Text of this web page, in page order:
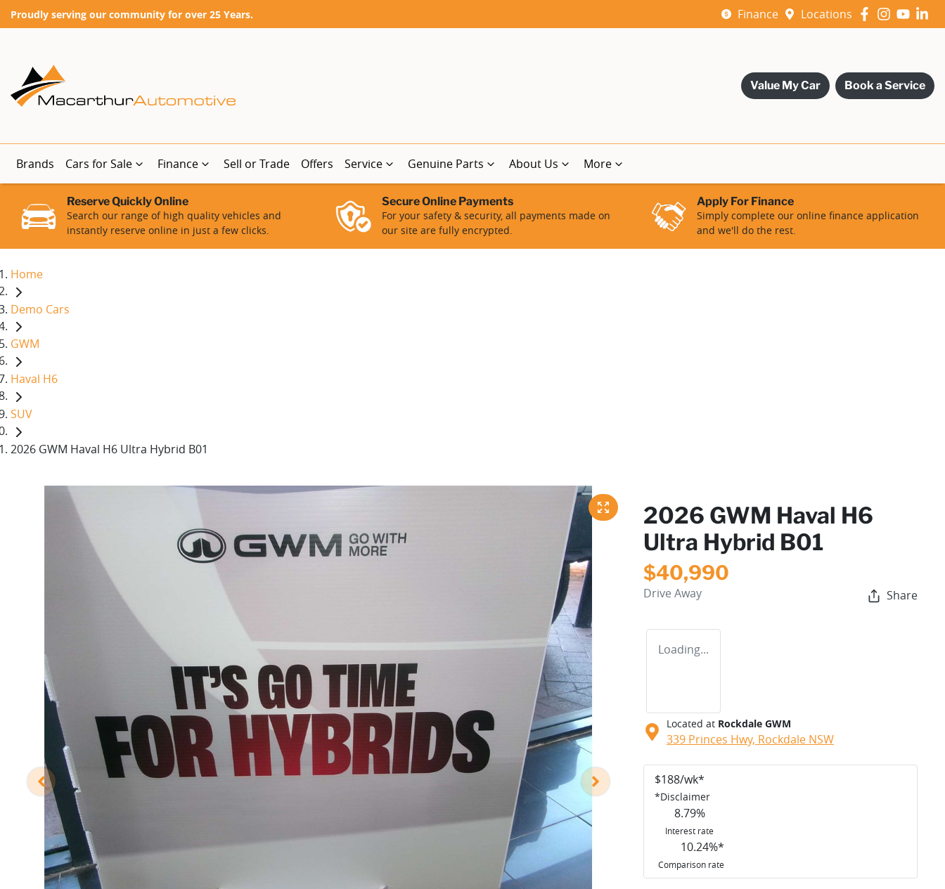
Proudly serving our community for over 25 Years. Finance Locations
Value My Car Book a Service
Brands Cars for Sale Finance Sell or Trade Offers Service Genuine Parts About Us More
Reserve Quickly Online
Search our range of high quality vehicles and
instantly reserve online in just a few clicks.
Secure Online Payments
For your safety & security, all payments made on
our site are fully encrypted.
Apply For Finance
Simply complete our online finance application
and we'll do the rest.
Home
Demo Cars
GWM
Haval H6
SUV
2026 GWM Haval H6 Ultra Hybrid B01
2026 GWM Haval H6
Ultra Hybrid B01
$40,990
Drive Away Share
Loading...
Located at Rockdale GWM
339 Princes Hwy, Rockdale NSW
$188/wk*
*Disclaimer
8.79%
Interest rate
10.24%*
Comparison rate